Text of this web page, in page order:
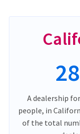
28
A dealership
people, in
of the total